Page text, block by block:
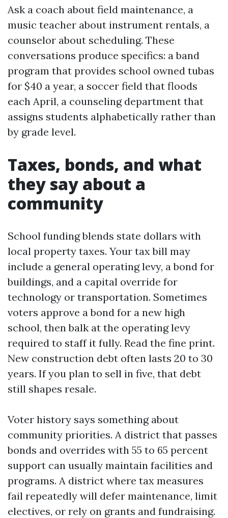
Ask a coach about field maintenance, a
music teacher about instrument rentals, a
counselor about scheduling. These
conversations produce specifics: a band
program that provides school owned tubas
for $40 a year, a soccer field that floods
each April, a counseling department that
assigns students alphabetically rather than
by grade level.
Taxes, bonds, and what
they say about a
community
School funding blends state dollars with
local property taxes. Your tax bill may
include a general operating levy, a bond for
buildings, and a capital override for
technology or transportation. Sometimes
voters approve a bond for a new high
school, then balk at the operating levy
required to staff it fully. Read the fine print.
New construction debt often lasts 20 to 30
years. If you plan to sell in five, that debt
still shapes resale.
Voter history says something about
community priorities. A district that passes
bonds and overrides with 55 to 65 percent
support can usually maintain facilities and
programs. A district where tax measures
fail repeatedly will defer maintenance, limit
electives, or rely on grants and fundraising.